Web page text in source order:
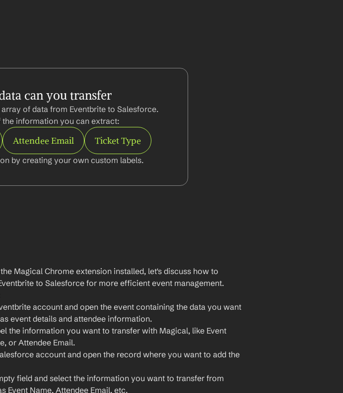
can you transfer
of data from Eventbrite to Salesforce.
information you can extract:
Attendee Email Ticket Type
by creating your own custom labels.
Magical Chrome extension installed, let's discuss how to
to Salesforce for more efficient event management.
account and open the event containing the data you want
event details and attendee information.
the information you want to transfer with Magical, like Event
or Attendee Email.
account and open the record where you want to add the
field and select the information you want to transfer from
Event Name, Attendee Email, etc.